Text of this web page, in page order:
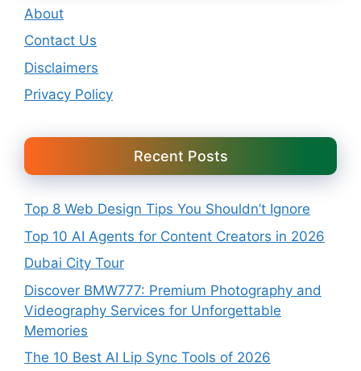
About
Contact Us
Disclaimers
Privacy Policy
Recent Posts
Top 8 Web Design Tips You Shouldn’t Ignore
Top 10 AI Agents for Content Creators in 2026
Dubai City Tour
Discover BMW777: Premium Photography and
Videography Services for Unforgettable
Memories
The 10 Best AI Lip Sync Tools of 2026